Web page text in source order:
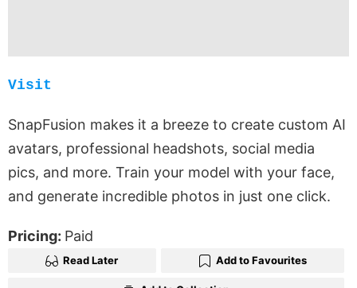
Visit
SnapFusion makes it a breeze to create custom AI
avatars, professional headshots, social media
pics, and more. Train your model with your face,
and generate incredible photos in just one click.
Pricing: Paid
Read Later Add to Favourites